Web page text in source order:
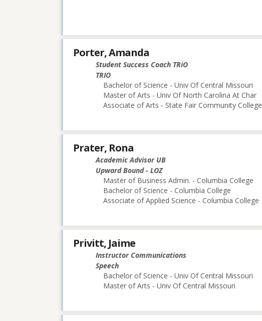
Porter, Amanda
Student Success Coach TRiO
TRIO
Bachelor of Science - Univ Of Central Missouri
Master of Arts - Univ Of North Carolina At Char
Associate of Arts - State Fair Community College
Prater, Rona
Academic Advisor UB
Upward Bound - LOZ
Master of Business Admin. - Columbia College
Bachelor of Science - Columbia College
Associate of Applied Science - Columbia College
Privitt, Jaime
Instructor Communications
Speech
Bachelor of Science - Univ Of Central Missouri
Master of Arts - Univ Of Central Missouri